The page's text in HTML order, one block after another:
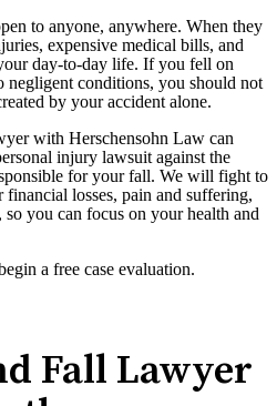
to anyone, anywhere. When they
expensive medical bills, and
day-to-day life. If you fell on
negligent conditions, you should not
by your accident alone.
with Herschensohn Law can
injury lawsuit against the
for your fall. We will fight to
losses, pain and suffering,
you can focus on your health and
a free case evaluation.
Fall Lawyer